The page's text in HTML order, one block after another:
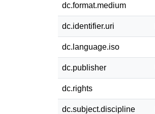
dc.format.medium
dc.identifier.uri
dc.language.iso
dc.publisher
dc.rights
dc.subject.discipline